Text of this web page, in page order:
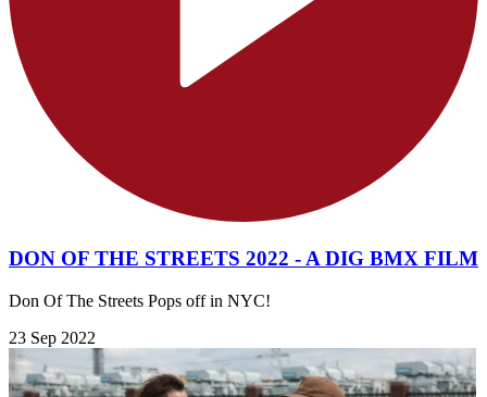
DON OF THE STREETS 2022 - A DIG BMX FILM
Don Of The Streets Pops off in NYC!
23 Sep 2022